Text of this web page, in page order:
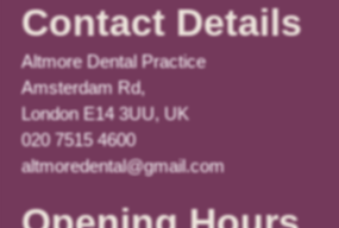
Contact Details
Altmore Dental Practice
Amsterdam Rd,
London E14 3UU, UK
020 7515 4600
altmoredental@gmail.com